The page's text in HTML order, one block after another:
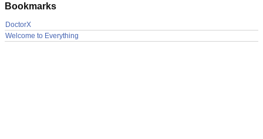
Bookmarks
DoctorX
Welcome to Everything